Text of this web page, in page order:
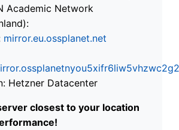
Academic Network
mirror.eu.ossplanet.net
Hetzner Datacenter
closest to your location